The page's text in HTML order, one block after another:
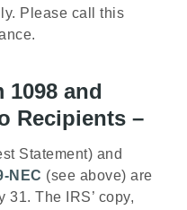
Please call this
1098 and
Recipients –
Statement) and
NEC (see above) are
31. The IRS’ copy,